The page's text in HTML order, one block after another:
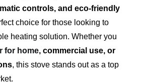
controls, and eco-friendly
choice for those looking to
heating solution. Whether you
for home, commercial use, or
, this stove stands out as a top